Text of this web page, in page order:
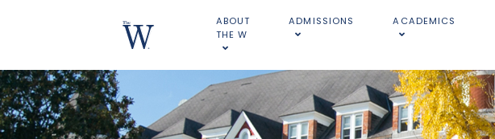
ABOUT
THE W
ADMISSIONS ACADEMICS